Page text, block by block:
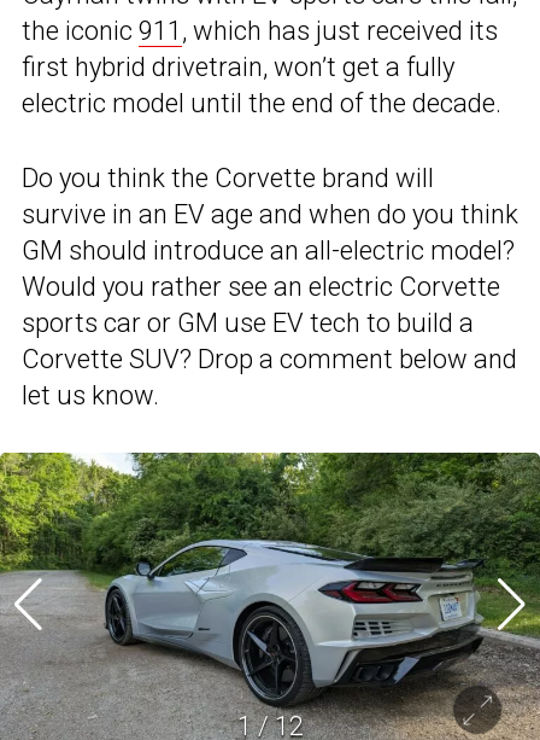
the iconic 911 , which has just received its
first hybrid drivetrain, won’t get a fully
electric model until the end of the decade.
Do you think the Corvette brand will
survive in an EV age and when do you think
GM should introduce an all-electric model?
Would you rather see an electric Corvette
sports car or GM use EV tech to build a
Corvette SUV? Drop a comment below and
let us know.
1/12